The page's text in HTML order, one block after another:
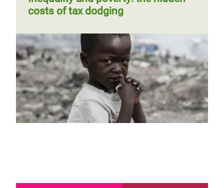
costs of tax dodging